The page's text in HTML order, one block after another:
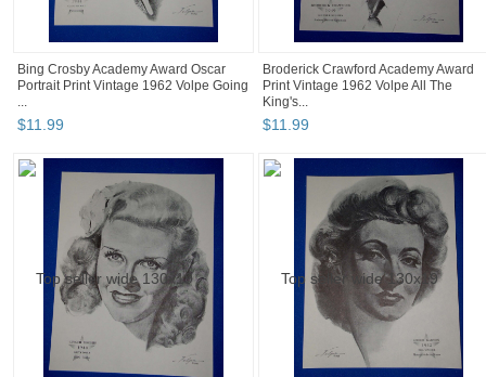
Bing Crosby Academy Award Oscar
Portrait Print Vintage 1962 Volpe Going
...
$11.99
Broderick Crawford Academy Award
Print Vintage 1962 Volpe All The
King's...
$11.99